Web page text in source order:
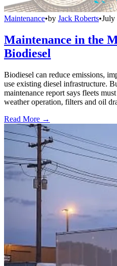
Maintenance•by Jack Roberts•July
Maintenance in the
Biodiesel
Biodiesel can reduce emissions,
use existing diesel infrastructure.
maintenance report says fleets
weather operation, filters and oil
Read More →